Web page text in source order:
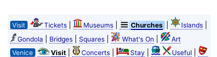
Visit Tickets| Museums| Churches Islands|
Gondola Bridges| Squares| What's On
Art
Venice
Visit| Concerts| Stay Useful|